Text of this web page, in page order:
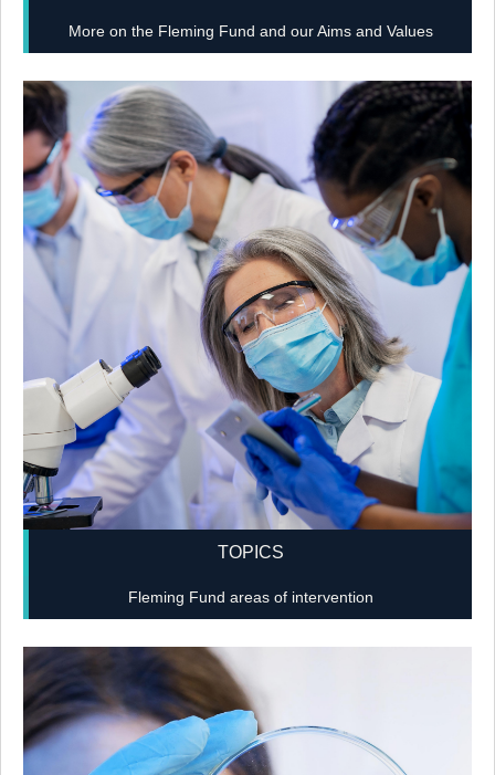
More on the Fleming Fund and our Aims and Values
TOPICS
Fleming Fund areas of intervention